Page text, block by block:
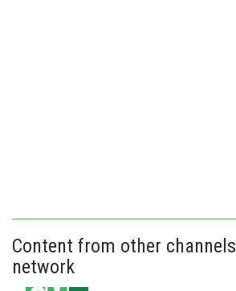
Content from other
network